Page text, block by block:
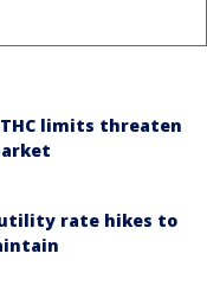
limits threaten
utility rate hikes to